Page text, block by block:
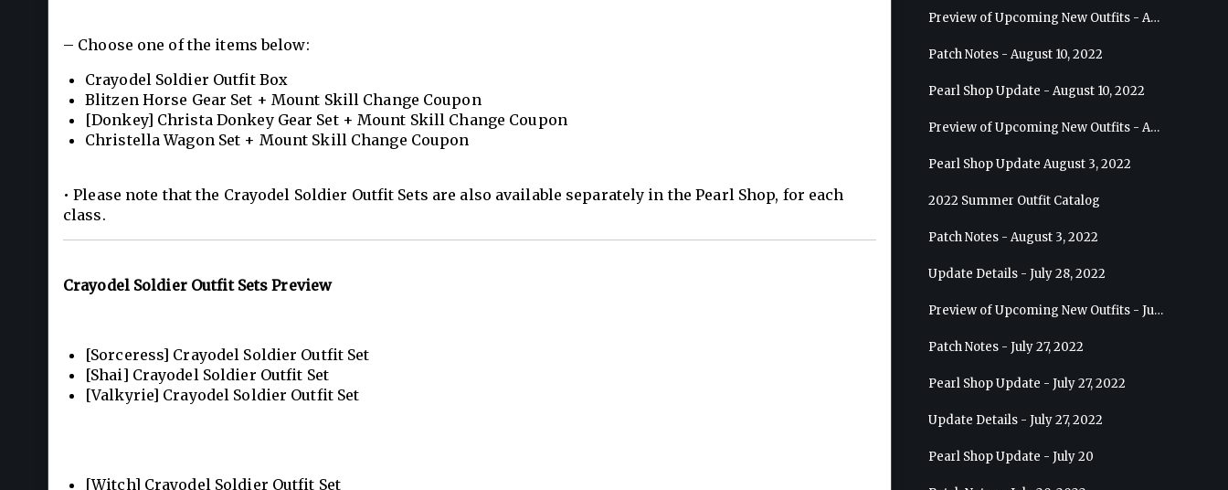
– Choose one of the items below:
Crayodel Soldier Outfit Box
Blitzen Horse Gear Set + Mount Skill Change Coupon
[Donkey] Christa Donkey Gear Set + Mount Skill Change Coupon
Christella Wagon Set + Mount Skill Change Coupon
• Please note that the Crayodel Soldier Outfit Sets are also available separately in the Pearl Shop, for each
class.
Crayodel Soldier Outfit Sets Preview
[Sorceress] Crayodel Soldier Outfit Set
[Shai] Crayodel Soldier Outfit Set
[Valkyrie] Crayodel Soldier Outfit Set
[Witch] Crayodel Soldier Outfit Set
Preview of Upcoming New Outfits - August 24, 2022 - Wizard
Patch Notes - August 10, 2022
Pearl Shop Update - August 10, 2022
Preview of Upcoming New Outfits - August 17, 2022 - Ranger
Pearl Shop Update August 3, 2022
2022 Summer Outfit Catalog
Patch Notes - August 3, 2022
Update Details - July 28, 2022
Preview of Upcoming New Outfits - July 27, 2022 - Drakania
Patch Notes - July 27, 2022
Pearl Shop Update - July 27, 2022
Update Details - July 27, 2022
Pearl Shop Update - July 20